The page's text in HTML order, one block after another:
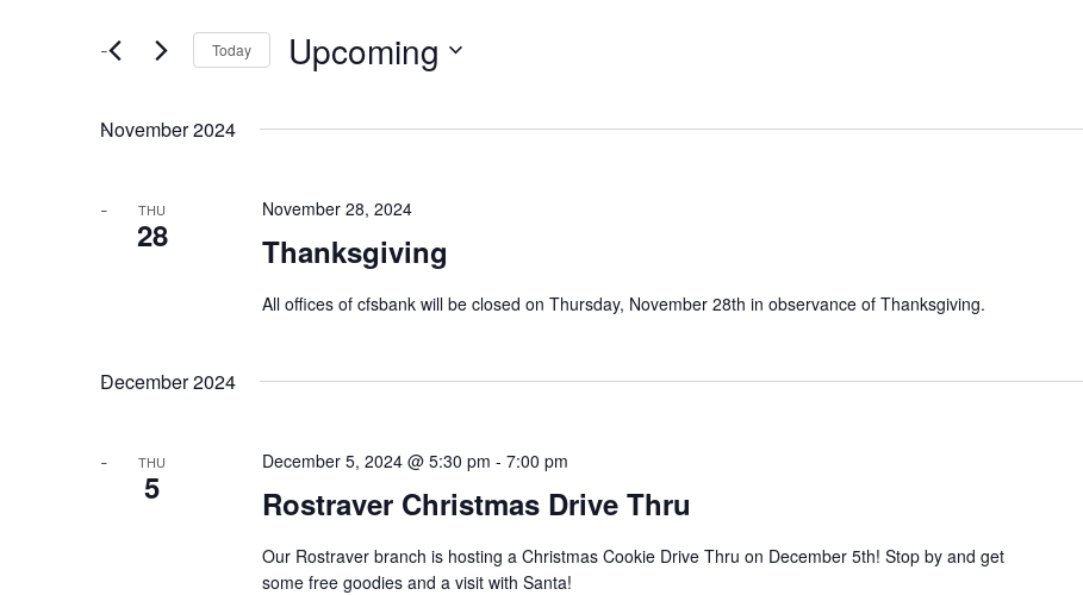
Views
Events
Keyword.
Today Upcoming
November 2024
THU
28 Thanksgiving
November 28, 2024
All offices of cfsbank will be closed on Thursday, November 28th in observance of Thanksgiving.
December 2024
THU
5 Rostraver Christmas Drive Thru
December 5, 2024 @ 5:30 pm - 7:00 pm
Our Rostraver branch is hosting a Christmas Cookie Drive Thru on December 5th! Stop by and get
some free goodies and a visit with Santa!